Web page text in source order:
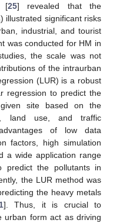
[25] revealed that the
) illustrated significant risks
industrial, and tourist
was conducted for HM in
the scale was not
of the intraurban
(LUR) is a robust
regression to predict the
site based on the
land use, and traffic
of low data
factors, high simulation
a wide application range
the pollutants in
the LUR method was
the heavy metals
]. Thus, it is crucial to
urban form act as driving